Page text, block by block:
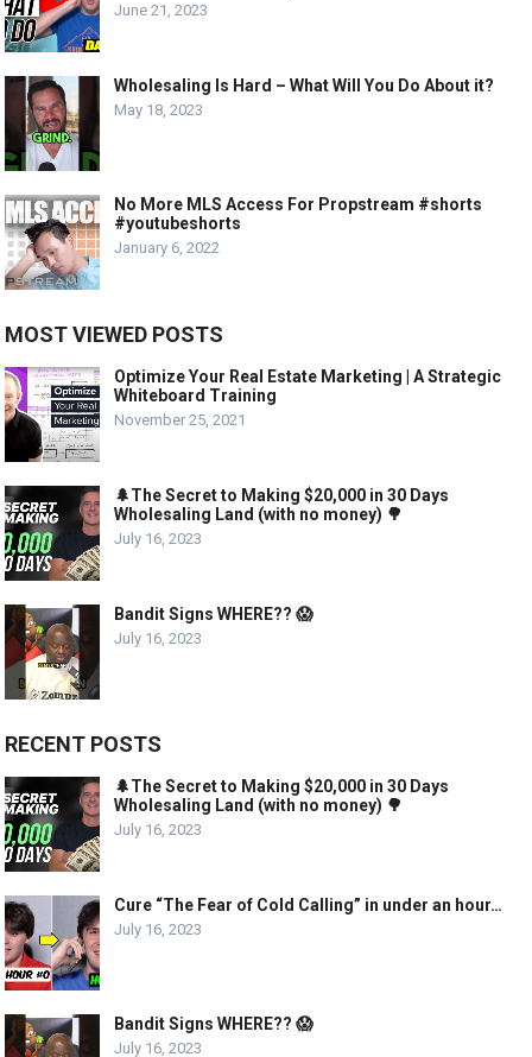
June 21, 2023
Wholesaling Is Hard – What Will You Do About it?
May 18, 2023
No More MLS Access For Propstream #shorts
#youtubeshorts
January 6, 2022
MOST VIEWED POSTS
Optimize Your Real Estate Marketing | A Strategic
Whiteboard Training
November 25, 2021
🌲The Secret to Making $20,000 in 30 Days
Wholesaling Land (with no money) 🌳
July 16, 2023
Bandit Signs WHERE?? 😱
July 16, 2023
RECENT POSTS
🌲The Secret to Making $20,000 in 30 Days
Wholesaling Land (with no money) 🌳
July 16, 2023
Cure “The Fear of Cold Calling” in under an hour…
July 16, 2023
Bandit Signs WHERE?? 😱
July 16, 2023